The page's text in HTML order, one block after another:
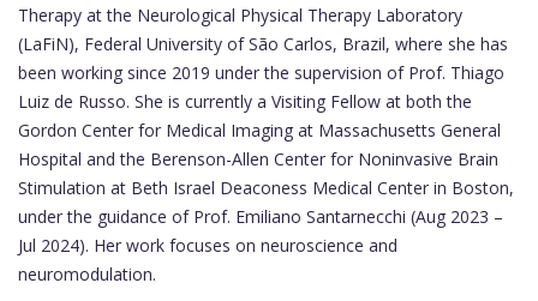
Therapy at the Neurological Physical Therapy Laboratory
(LaFiN), Federal University of São Carlos, Brazil, where she has
been working since 2019 under the supervision of Prof. Thiago
Luiz de Russo. She is currently a Visiting Fellow at both the
Gordon Center for Medical Imaging at Massachusetts General
Hospital and the Berenson-Allen Center for Noninvasive Brain
Stimulation at Beth Israel Deaconess Medical Center in Boston,
under the guidance of Prof. Emiliano Santarnecchi (Aug 2023 –
Jul 2024). Her work focuses on neuroscience and
neuromodulation.